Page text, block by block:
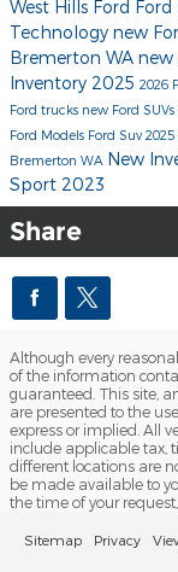
West Hills Ford Ford
Technology new
Bremerton WA new
Inventory 2025 2026
Ford trucks new Ford
Ford Models Ford Suv
Bremerton WA New
Sport 2023
Share
Although every
of the information
guaranteed. This site,
are presented to the
express or implied. All
include applicable tax,
different locations are
be made available to
the time of your
Sitemap Privacy